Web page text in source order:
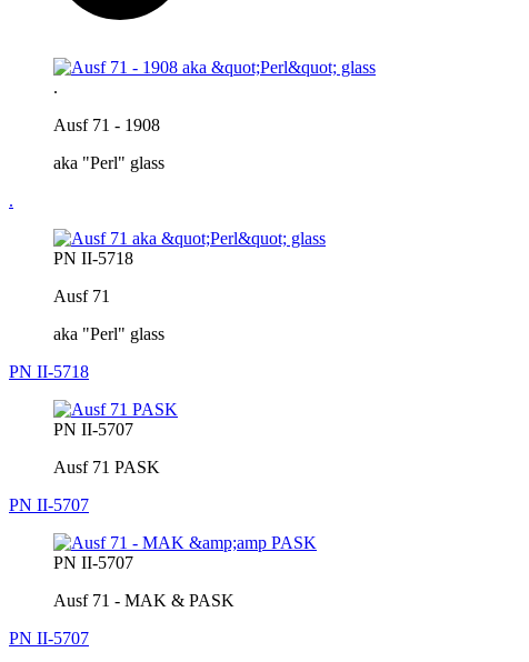
.
Ausf 71 - 1908
aka "Perl" glass
.
PN II-5718
Ausf 71
aka "Perl" glass
PN II-5718
PN II-5707
Ausf 71 PASK
PN II-5707
PN II-5707
Ausf 71 - MAK & PASK
PN II-5707